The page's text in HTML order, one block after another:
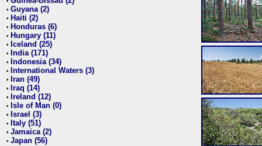
• Guyana (2)
• Haiti (2)
• Honduras (6)
• Hungary (11)
• Iceland (25)
• India (171)
• Indonesia (34)
• International Waters (3)
• Iran (49)
• Iraq (14)
• Ireland (12)
• Isle of Man (0)
• Israel (3)
• Italy (51)
• Jamaica (2)
• Japan (56)